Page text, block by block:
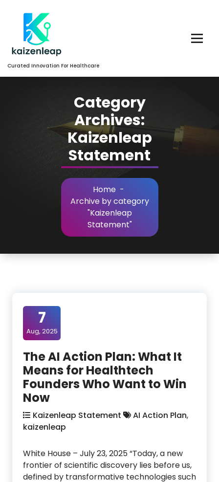
Content
Curated Innovation For Healthcare
Category
Archives:
Kaizenleap
Statement
Home -
Archive by category
"Kaizenleap
Statement"
7
Aug, 2025
The AI Action Plan: What It
Means for Healthtech
Founders Who Want to Win
Now
Kaizenleap Statement AI Action Plan,
kaizenleap
White House – July 23, 2025 “Today, a new
frontier of scientific discovery lies before us,
defined by transformative technologies such